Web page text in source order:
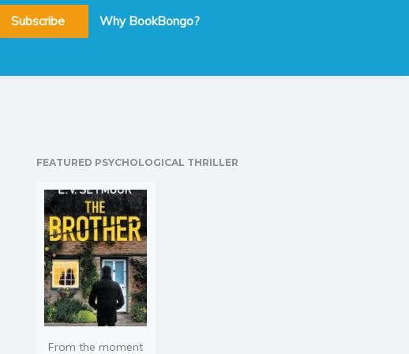
Subscribe Why BookBongo?
FEATURED PSYCHOLOGICAL THRILLER
From the moment